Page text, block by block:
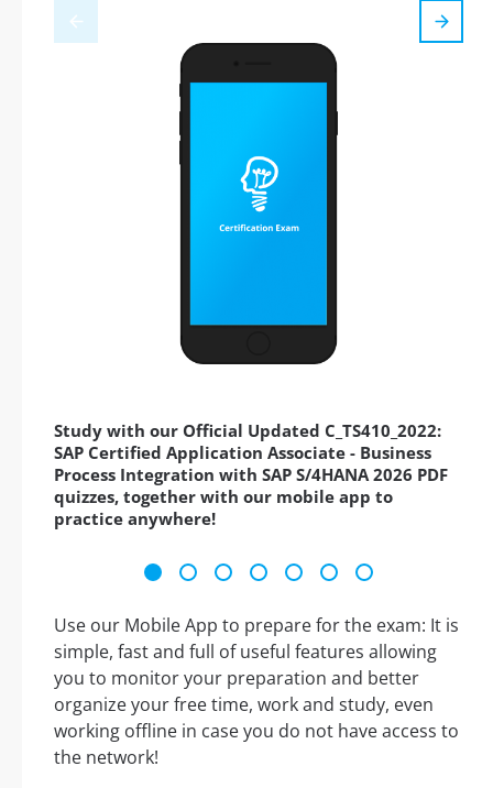
Study with our Official Updated C_TS410_2022:
SAP Certified Application Associate - Business
Process Integration with SAP S/4HANA 2026 PDF
quizzes, together with our mobile app to
practice anywhere!
Use our Mobile App to prepare for the exam: It is
simple, fast and full of useful features allowing
you to monitor your preparation and better
organize your free time, work and study, even
working offline in case you do not have access to
the network!